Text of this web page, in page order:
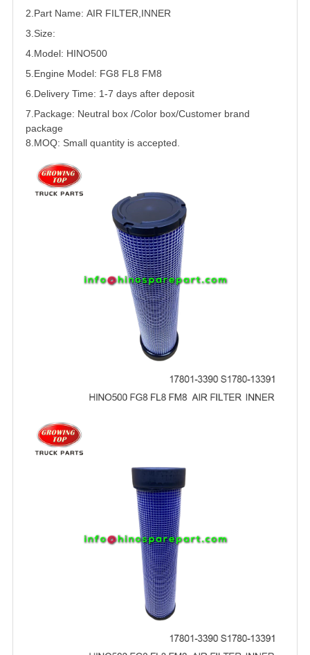
2.Part Name: AIR FILTER,INNER
3.Size:
4.Model: HINO500
5. Engine Model: FG8 FL8 FM8
6.Delivery Time: 1-7 days after deposit
7.Package: Neutral box /Color box/Customer brand
package
8.MOQ: Small quantity is accepted.